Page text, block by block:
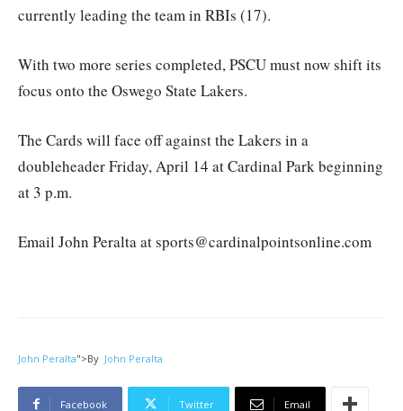
currently leading the team in RBIs (17).
With two more series completed, PSCU must now shift its
focus onto the Oswego State Lakers.
The Cards will face off against the Lakers in a
doubleheader Friday, April 14 at Cardinal Park beginning
at 3 p.m.
Email John Peralta at sports@cardinalpointsonline.com
John Peralta">By John Peralta
Facebook Twitter Email